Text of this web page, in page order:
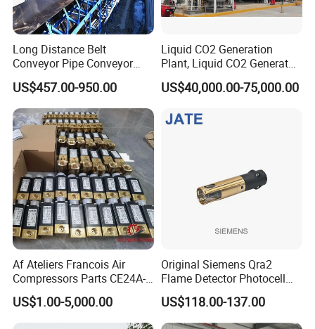
FAQ
Long Distance Belt
Conveyor Pipe Conveyor
Suspended Belt Conveyor
Flying Conveyor Belt in
Cement Plant Belt
US$457.00-950.00
Liquid CO2 Generation
Plant, Liquid CO2 Generator
for Food Use,
US$40,000.00-75,000.00
Af Ateliers Francois Air
Compressors Parts CE24A-
40-Cylindre Head
Gasket20j300A7030/0-
Cylindre Head Gasket
US$1.00-5,000.00
Original Siemens Qra2
Flame Detector Photocell
UV Sensor with High
Sensitivity Electric Eye
US$118.00-137.00